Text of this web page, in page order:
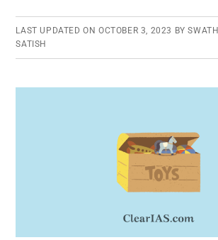
LAST UPDATED ON OCTOBER 3, 2023 BYSWATHI
SATISH